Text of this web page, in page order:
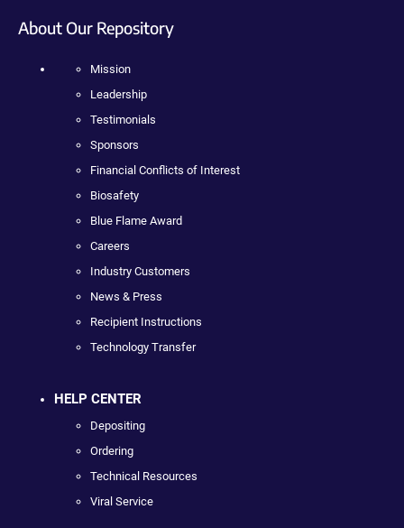
About Our Repository
Mission
Leadership
Testimonials
Sponsors
Financial Conflicts of Interest
Biosafety
Blue Flame Award
Careers
Industry Customers
News & Press
Recipient Instructions
Technology Transfer
HELP CENTER
Depositing
Ordering
Technical Resources
Viral Service